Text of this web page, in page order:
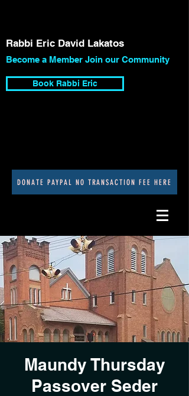
Rabbi Eric David Lakatos
Become a Member Join our Community
Book Rabbi Eric
DONATE PAYPAL NO TRANSACTION FEE HERE
Maundy Thursday
Passover Seder